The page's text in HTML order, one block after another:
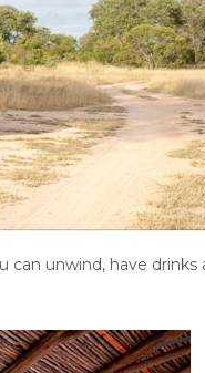
unwind, have drinks